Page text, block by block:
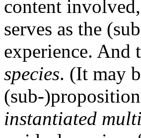
content
serves as the
experience. And
species. (It may
(sub-
instantiated